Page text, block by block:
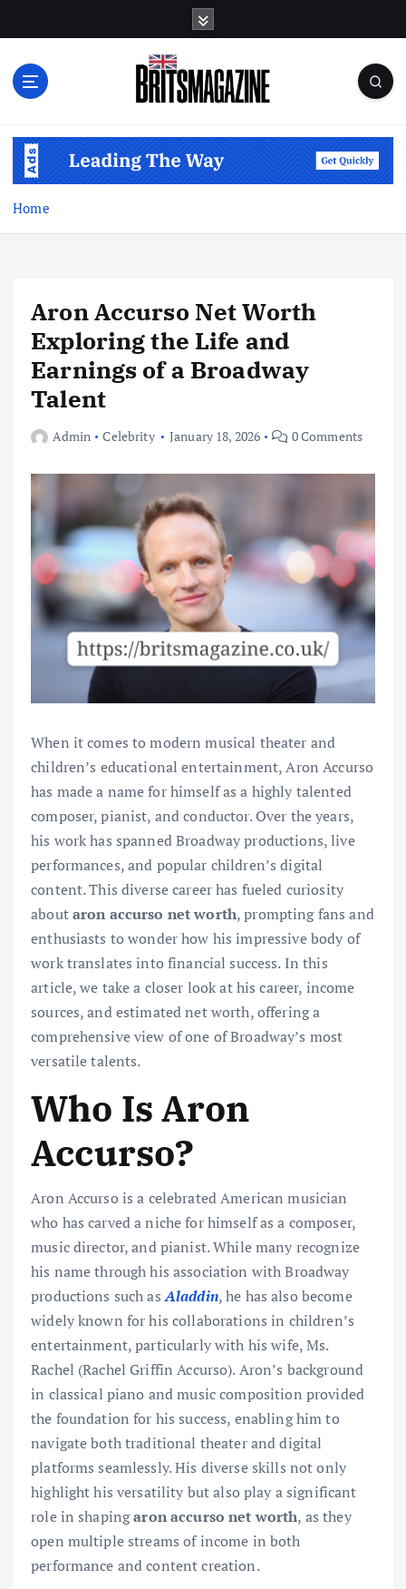
n
Home
Aron Accurso Net Worth
Exploring the Life and
Earnings of a Broadway
Talent
Admin Celebrity January 18, 2026 0 Comments
When it comes to modern musical theater and
children’s educational entertainment, Aron Accurso
has made a name for himself as a highly talented
composer, pianist, and conductor. Over the years,
his work has spanned Broadway productions, live
performances, and popular children’s digital
content. This diverse career has fueled curiosity
aboutaron accurso net worth, prompting fans and
enthusiasts to wonder how his impressive body of
work translates into financial success. In this
article, we take a closer look at his career, income
sources, and estimated net worth, offering a
comprehensive view of one of Broadway’s most
versatile talents.
Who Is Aron
Accurso?
Aron Accurso is a celebrated American musician
who has carved a niche for himself as a composer,
music director, and pianist. While many recognize
his name through his association with Broadway
productions such asAladdin, he has also become
widely known for his collaborations in children’s
entertainment, particularly with his wife, Ms.
Rachel (Rachel Griffin Accurso). Aron’s background
in classical piano and music composition provided
the foundation for his success, enabling him to
navigate both traditional theater and digital
platforms seamlessly. His diverse skills not only
highlight his versatility but also play a significant
role in shapingaron accurso net worth, as they
open multiple streams of income in both
performance and content creation.